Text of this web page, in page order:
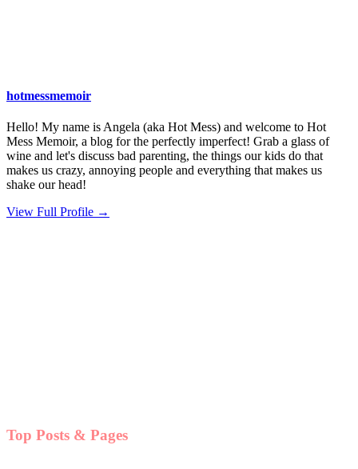
hotmessmemoir
Hello! My name is Angela (aka Hot Mess) and welcome to Hot
Mess Memoir, a blog for the perfectly imperfect! Grab a glass of
wine and let's discuss bad parenting, the things our kids do that
makes us crazy, annoying people and everything that makes us
shake our head!
View Full Profile →
Top Posts & Pages